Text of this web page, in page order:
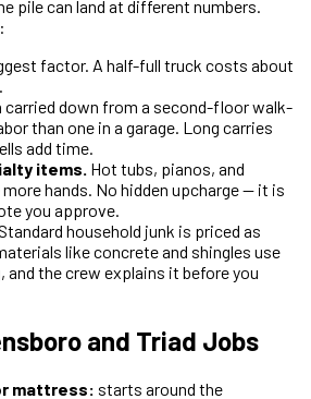
pile can land at different numbers.
factor. A half-full truck costs about
carried down from a second-floor walk-
than one in a garage. Long carries
add time.
items. Hot tubs, pianos, and
hands. No hidden upcharge — it is
you approve.
household junk is priced as
like concrete and shingles use
and the crew explains it before you
and Triad Jobs
mattress: starts around the